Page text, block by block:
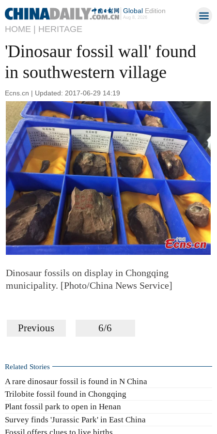
GlobalEdition
Aug 8, 2026
HOME | HERITAGE
'Dinosaur fossil wall' found
in southwestern village
Ecns.cn | Updated: 2017-06-29 14:19
Dinosaur fossils on display in Chongqing
municipality. [Photo/China News Service]
Previous 6/6
Related Stories
A rare dinosaur fossil is found in N China
Trilobite fossil found in Chongqing
Plant fossil park to open in Henan
Survey finds 'Jurassic Park' in East China